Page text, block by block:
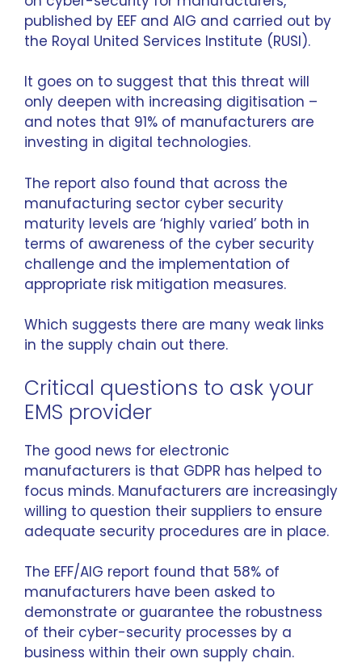
published by EEF and AIG and carried out by
the Royal United Services Institute (RUSI).
It goes on to suggest that this threat will
only deepen with increasing digitisation –
and notes that 91% of manufacturers are
investing in digital technologies.
The report also found that across the
manufacturing sector cyber security
maturity levels are ‘highly varied’ both in
terms of awareness of the cyber security
challenge and the implementation of
appropriate risk mitigation measures.
Which suggests there are many weak links
in the supply chain out there.
Critical questions to ask your
EMS provider
The good news for electronic
manufacturers is that GDPR has helped to
focus minds. Manufacturers are increasingly
willing to question their suppliers to ensure
adequate security procedures are in place.
The EFF/AIG report found that 58% of
manufacturers have been asked to
demonstrate or guarantee the robustness
of their cyber-security processes by a
business within their own supply chain.